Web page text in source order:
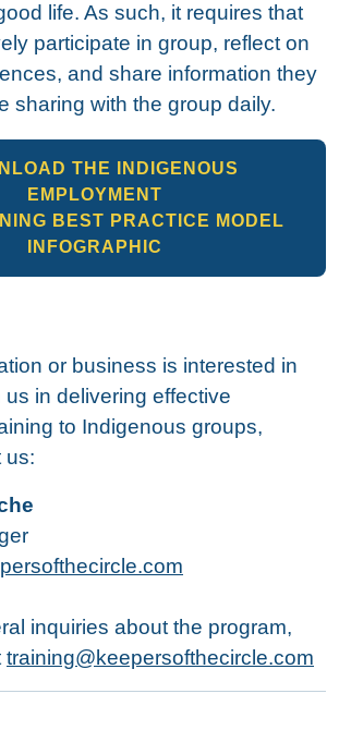
life. As such, it requires that
participate in group, reflect on
and share information they
sharing with the group daily.
THE INDIGENOUS
EMPLOYMENT
BEST PRACTICE MODEL
INFOGRAPHIC
or business is interested in
us in delivering effective
to Indigenous groups,
us:
inquiries about the program,
training@keepersofthecircle.com